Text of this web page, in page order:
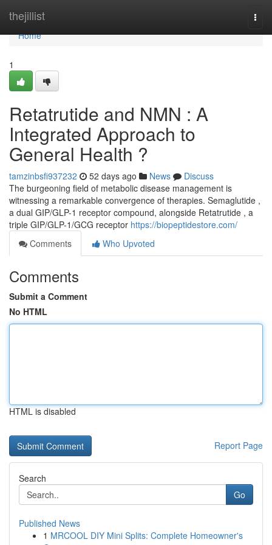
thejillist
Home
Home
1
Retatrutide and NMN : A
Integrated Approach to
General Health ?
tamzinbsfi937232 52 days ago News
Discuss
The burgeoning field of metabolic disease management is
witnessing a remarkable convergence of therapies. Semaglutide ,
a dual GIP/GLP-1 receptor compound, alongside Retatrutide , a
triple GIP/GLP-1/GCG receptor https://biopeptidestore.com/
Comments
Who Upvoted
Comments
Submit a Comment
No HTML
HTML is disabled
Report Page
Search
Go
Published News
1 MRCOOL DIY Mini Splits: Complete Homeowner's